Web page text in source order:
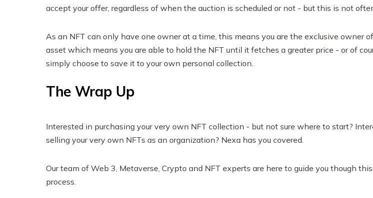
accept your offer, regardless of when the auction is scheduled or not - but this is not
As an NFT can only have one owner at a time, this means you are the exclusive owner
asset which means you are able to hold the NFT until it fetches a greater price - or of
simply choose to save it to your own personal collection.
The Wrap Up
Interested in purchasing your very own NFT collection - but not sure where to start?
selling your very own NFTs as an organization? Nexa has you covered.
Our team of Web 3, Metaverse, Crypto and NFT experts are here to guide you though
process.